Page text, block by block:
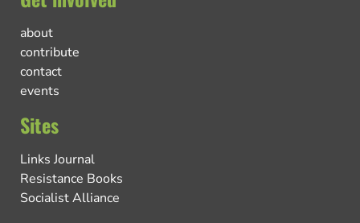
about
contribute
contact
events
Sites
Links Journal
Resistance Books
Socialist Alliance